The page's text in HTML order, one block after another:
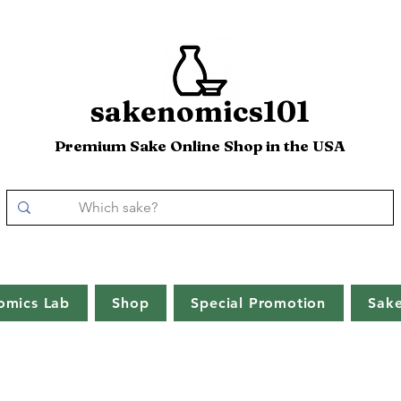
sakenomics101
Premium Sake Online Shop in the USA
Lab Shop Special Promotion